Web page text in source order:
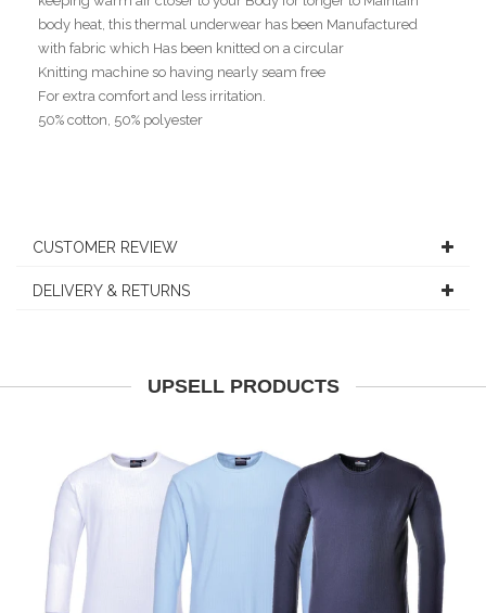
body heat, this thermal underwear has been Manufactured
with fabric which Has been knitted on a circular
Knitting machine so having nearly seam free
For extra comfort and less irritation.
50% cotton, 50% polyester
CUSTOMER REVIEW
DELIVERY & RETURNS
UPSELL PRODUCTS